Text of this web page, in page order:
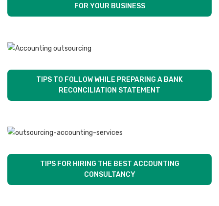
FOR YOUR BUSINESS
TIPS TO FOLLOW WHILE PREPARING A BANK
RECONCILIATION STATEMENT
TIPS FOR HIRING THE BEST ACCOUNTING
CONSULTANCY